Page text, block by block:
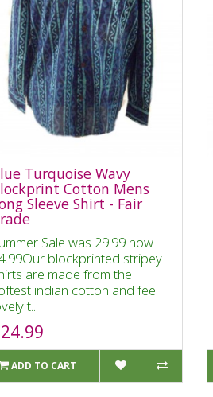
Turquoise Wavy
Cotton Mens
Sleeve Shirt - Fair
Sale was 29.99 now
blockprinted stripey
are made from the
indian cotton and feel
t..
ADD TO CART